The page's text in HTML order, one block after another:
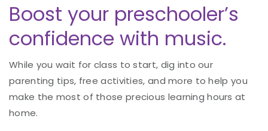
Boost your preschooler’s
confidence with music.
While you wait for class to start, dig into our
parenting tips, free activities, and more to help you
make the most of those precious learning hours at
home.